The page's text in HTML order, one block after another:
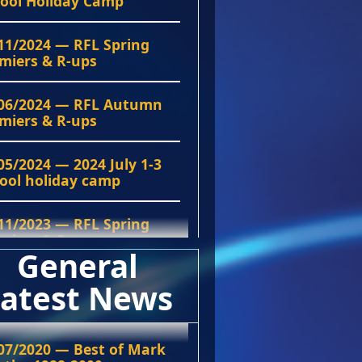
2024 — RFL Spring
& R-ups
2024 — RFL Autumn
& R-ups
2024 — 2024 July 1-3
holiday camp
2023 — RFL Spring
& R-ups
06/2023 — RFL Autumn
& R-up
2022 — RFL Grand
General
News
2020 — Best of Mark